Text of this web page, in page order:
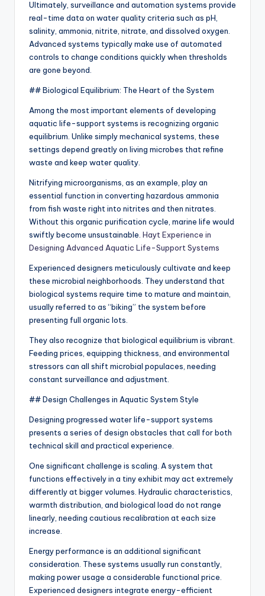
Ultimately, surveillance and automation systems provide
real-time data on water quality criteria such as pH,
salinity, ammonia, nitrite, nitrate, and dissolved oxygen.
Advanced systems typically make use of automated
controls to change conditions quickly when thresholds
are gone beyond.
## Biological Equilibrium: The Heart of the System
Among the most important elements of developing
aquatic life-support systems is recognizing organic
equilibrium. Unlike simply mechanical systems, these
settings depend greatly on living microbes that refine
waste and keep water quality.
Nitrifying microorganisms, as an example, play an
essential function in converting hazardous ammonia
from fish waste right into nitrites and then nitrates.
Without this organic purification cycle, marine life would
swiftly become unsustainable. Hayt Experience in
Designing Advanced Aquatic Life-Support Systems
Experienced designers meticulously cultivate and keep
these microbial neighborhoods. They understand that
biological systems require time to mature and maintain,
usually referred to as “biking” the system before
presenting full organic lots.
They also recognize that biological equilibrium is vibrant.
Feeding prices, equipping thickness, and environmental
stressors can all shift microbial populaces, needing
constant surveillance and adjustment.
## Design Challenges in Aquatic System Style
Designing progressed water life-support systems
presents a series of design obstacles that call for both
technical skill and practical experience.
One significant challenge is scaling. A system that
functions effectively in a tiny exhibit may act extremely
differently at bigger volumes. Hydraulic characteristics,
warmth distribution, and biological load do not range
linearly, needing cautious recalibration at each size
increase.
Energy performance is an additional significant
consideration. These systems usually run constantly,
making power usage a considerable functional price.
Experienced designers integrate energy-efficient